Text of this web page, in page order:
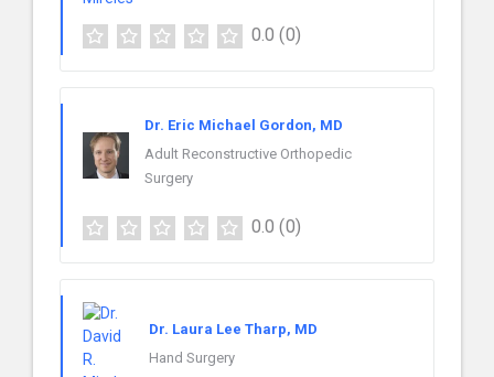
0.0 (0)
Dr. Eric Michael Gordon, MD
Adult Reconstructive Orthopedic
Surgery
0.0 (0)
Dr. Laura Lee Tharp, MD
Hand Surgery